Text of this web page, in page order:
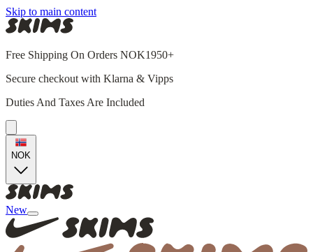
Skip to main content
Free Shipping On Orders NOK1950+
Secure checkout with Klarna & Vipps
Duties And Taxes Are Included
NOK
New